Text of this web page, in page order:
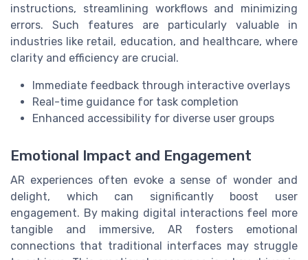
instructions, streamlining workflows and minimizing
errors. Such features are particularly valuable in
industries like retail, education, and healthcare, where
clarity and efficiency are crucial.
Immediate feedback through interactive overlays
Real-time guidance for task completion
Enhanced accessibility for diverse user groups
Emotional Impact and Engagement
AR experiences often evoke a sense of wonder and
delight, which can significantly boost user
engagement. By making digital interactions feel more
tangible and immersive, AR fosters emotional
connections that traditional interfaces may struggle